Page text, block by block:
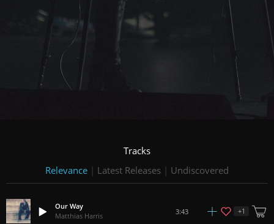
Tracks
Relevance | Latest Releases | Undiscovered
Our Way
Matthias Harris
3:43 +1